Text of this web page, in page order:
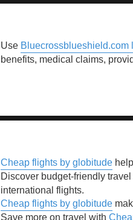
Use Bluecrossblueshield.com
benefits, medical claims,
Cheap flights by globitude
Discover budget-friendly
international flights.
Cheap flights by globitude
Save more on travel with